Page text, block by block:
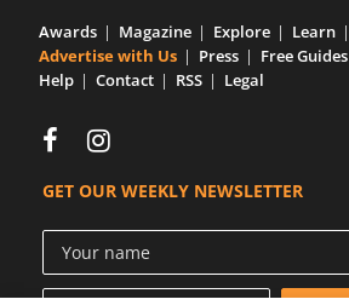
Awards Magazine Explore
Learn
Advertise with Us
Press Free Guides
Help
Contact RSS Legal
GET OUR WEEKLY NEWSLETTER